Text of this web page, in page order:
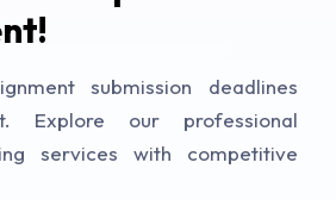
submission deadlines
Explore our professional
services with competitive